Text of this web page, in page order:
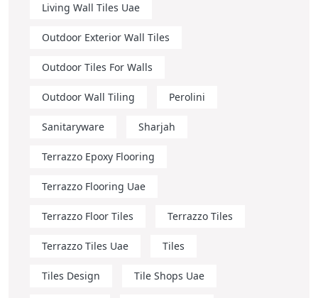
Living Wall Tiles Uae
Outdoor Exterior Wall Tiles
Outdoor Tiles For Walls
Outdoor Wall Tiling Perolini
Sanitaryware Sharjah
Terrazzo Epoxy Flooring
Terrazzo Flooring Uae
Terrazzo Floor Tiles Terrazzo Tiles
Terrazzo Tiles Uae Tiles
Tiles Design Tile Shops Uae